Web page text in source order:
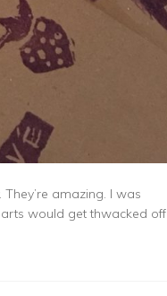
amazing. I was
would get thwacked off